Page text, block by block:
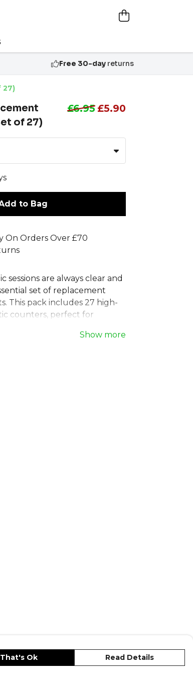
Free 30-day returns
27)
of 27)
£6.95 £5.90
to Bag
On Orders Over £70
sessions are always clear and
set of replacement
This pack includes 27 high-
counters, perfect for
and easy visibility,
Show more
That's Ok Read Details